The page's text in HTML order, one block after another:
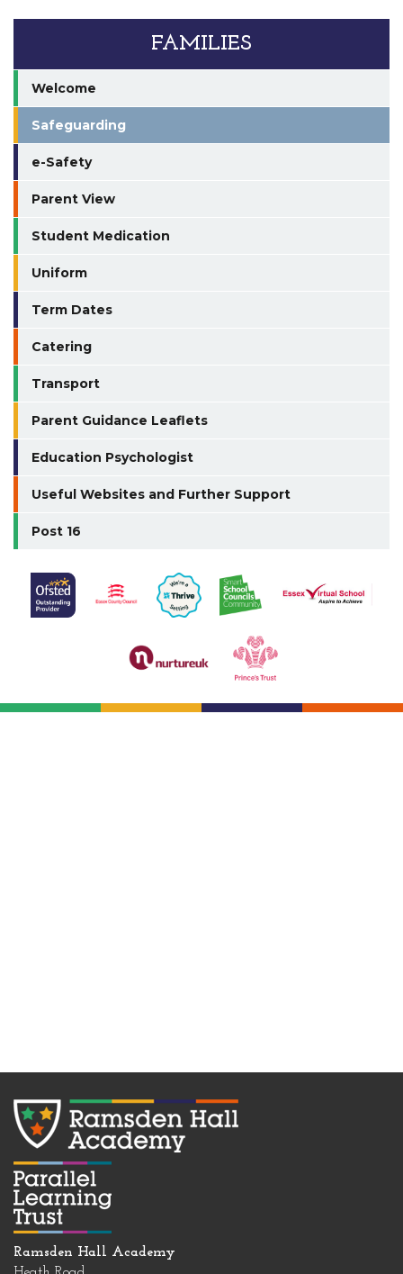
FAMILIES
Welcome
Safeguarding
e-Safety
Parent View
Student Medication
Uniform
Term Dates
Catering
Transport
Parent Guidance Leaflets
Education Psychologist
Useful Websites and Further Support
Post 16
Ramsden Hall Academy